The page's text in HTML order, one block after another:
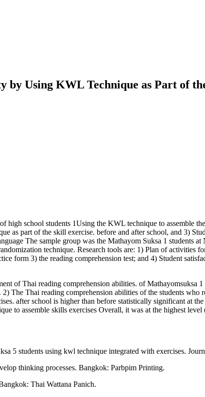
by Using KWL Technique as Part of
school students 1Using the KWL technique to assemble
as part of the skill exercise. before and after school, and 3)
The sample group was the Mathayom Suksa 1 students
technique. Research tools are: 1) Plan of activities
form 3) the reading comprehension test; and 4) Student
Thai reading comprehension abilities. of Mathayomsuksa 1
The Thai reading comprehension abilities of the students
after school is higher than before statistically significant at
to assemble skills exercises Overall, it was at the highest
5 students using kwl technique integrated with exercises.
thinking processes. Bangkok: Parbpim Printing.
Thai Wattana Panich.